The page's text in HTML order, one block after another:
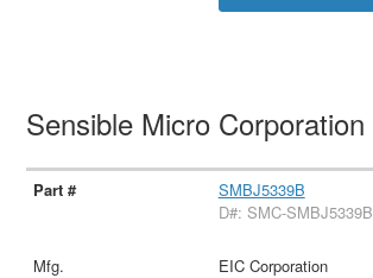
Sensible Micro Corporation
SMBJ5339B
D#: SMC-SMBJ5339B
EIC Corporation